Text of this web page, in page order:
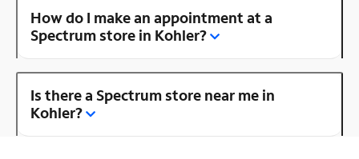
How do I make an appointment at a
Spectrum store in Kohler?
Is there a Spectrum store near me in
Kohler?